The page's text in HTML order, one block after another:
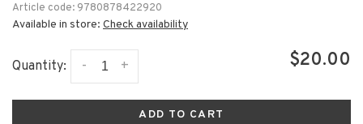
Article code: 9780878422920
Available in store: Check availability
Quantity: +
- $20.00
ADD TO CART